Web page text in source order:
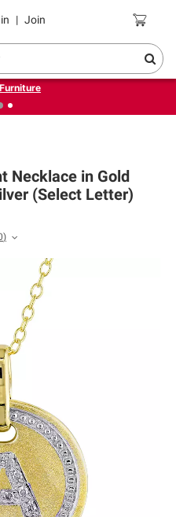
| Join Coupons
+ FREE same-day delivery
Necklace in Gold
(Select Letter)
)